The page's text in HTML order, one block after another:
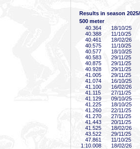
Results in season
500 meter
40 .364
18/10/25
40 .388
11/10/25
40 .461
18/02/26
40 .575
11/10/25
40 .577
18/10/25
40 .583
29/11/25
40 .875
29/11/25
40 .928
29/11/25
41 .005
29/11/25
41 .074
16/10/25
41 .100
16/02/26
41 .115
27/11/25
41 .129
09/10/25
41 .225
18/10/25
41 .260
22/11/25
41 .270
27/11/25
41 .443
20/11/25
41 .525
18/02/26
43 .522
29/11/25
47 .861
11/10/25
1:10 .008 18/02/26